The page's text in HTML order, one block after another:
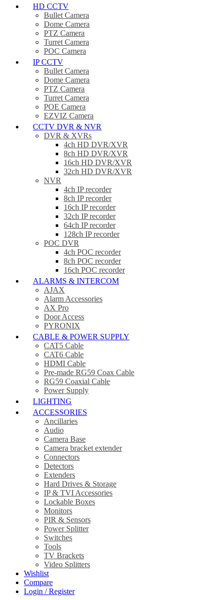
HD CCTV
Bullet Camera
Dome Camera
PTZ Camera
Turret Camera
POC Camera
IP CCTV
Bullet Camera
Dome Camera
PTZ Camera
Turret Camera
POE Camera
EZVIZ Camera
CCTV DVR & NVR
DVR & XVRs
4ch HD DVR/XVR
8ch HD DVR/XVR
16ch HD DVR/XVR
32ch HD DVR/XVR
NVR
4ch IP recorder
8ch IP recorder
16ch IP recorder
32ch IP recorder
64ch IP recorder
128ch IP recorder
POC DVR
4ch POC recorder
8ch POC recorder
16ch POC recorder
ALARMS & INTERCOM
AJAX
Alarm Accessories
AX Pro
Door Access
PYRONIX
CABLE & POWER SUPPLY
CAT5 Cable
CAT6 Cable
HDMI Cable
Pre-made RG59 Coax Cable
RG59 Coaxial Cable
Power Supply
LIGHTING
ACCESSORIES
Ancillaries
Audio
Camera Base
Camera bracket extender
Connectors
Detectors
Extenders
Hard Drives & Storage
IP & TVI Accessories
Lockable Boxes
Monitors
PIR & Sensors
Power Splitter
Switches
Tools
TV Brackets
Video Splitters
Wishlist
Compare
Login / Register